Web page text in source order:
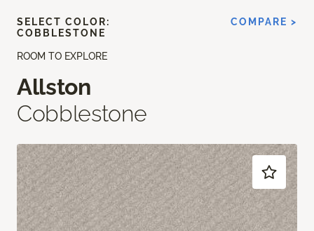
ROOM TO EXPLORE
Allston
Cobblestone
SELECT COLOR:
COBBLESTONE
COMPARE >